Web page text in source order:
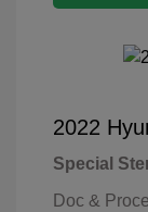
2022
Special
Doc &